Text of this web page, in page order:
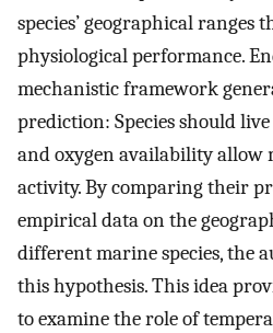
species’ geographical ranges
physiological performance.
mechanistic framework
prediction: Species should
and oxygen availability allow
activity. By comparing their
empirical data on the
different marine species, the
this hypothesis. This idea
to examine the role of